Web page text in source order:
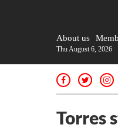
About us
Thu August 6, 2026
Torres